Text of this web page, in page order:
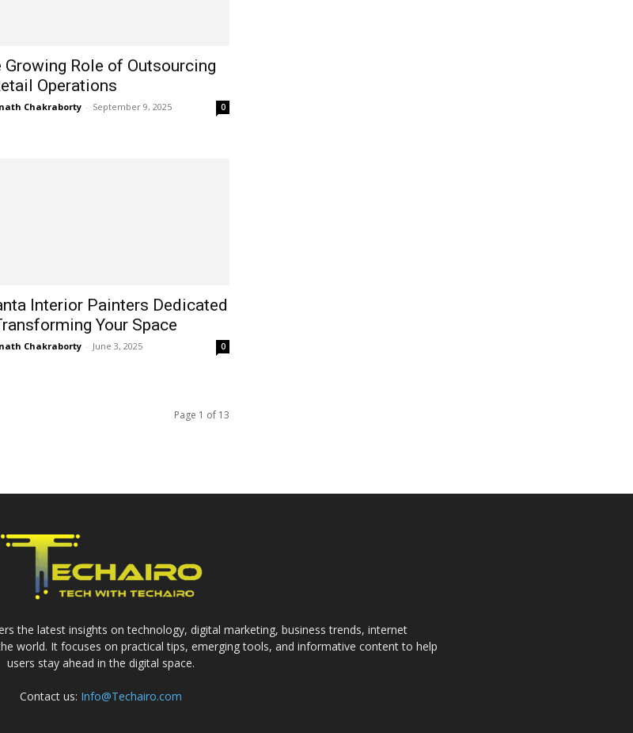
Growing Role of Outsourcing
Operations
Chakraborty - September 9, 2025 0
Interior Painters Dedicated
Your Space
Chakraborty - June 3, 2025 0
Page 1 of 13
the latest insights on technology, digital marketing, business trends, internet
world. It focuses on practical tips, emerging tools, and informative content to help
users stay ahead in the digital space.
Contact us: Info@Techairo.com